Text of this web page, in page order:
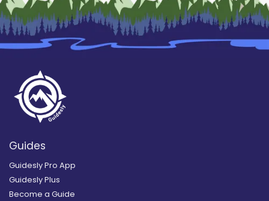
Guides
Guidesly Pro App
Guidesly Plus
Become a Guide